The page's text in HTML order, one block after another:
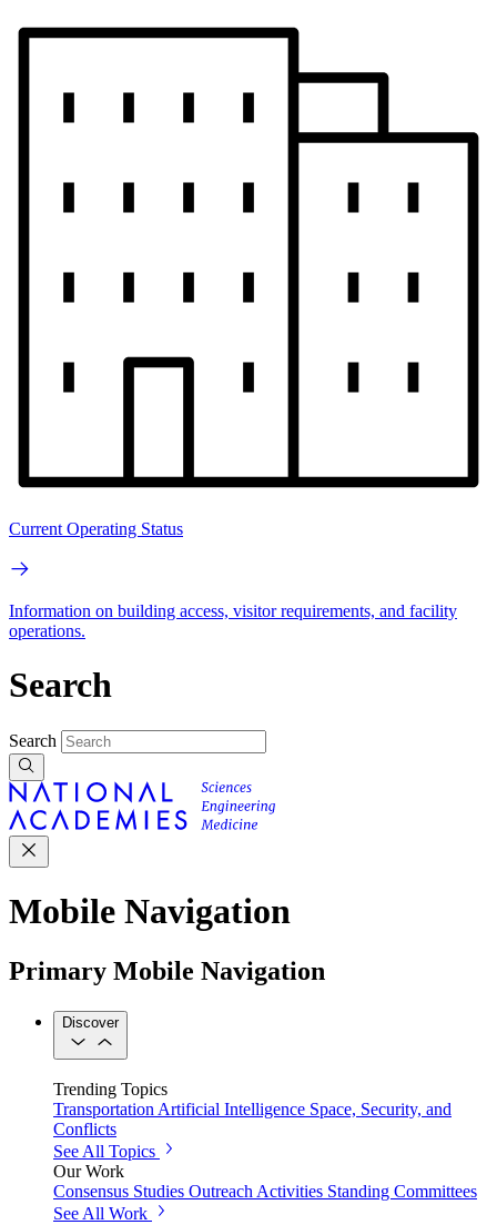
Current Operating Status
Information on building access, visitor requirements, and facility
operations.
Search
Search
Mobile Navigation
Primary Mobile Navigation
Discover
Trending Topics
Transportation Artificial Intelligence Space, Security, and
Conflicts
See All Topics
Our Work
Consensus Studies Outreach Activities Standing Committees
See All Work